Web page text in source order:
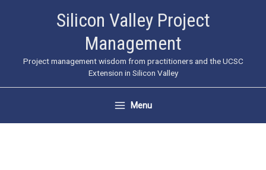
Silicon Valley Project
Management
Project management wisdom from practitioners and the UCSC
Extension in Silicon Valley
Menu